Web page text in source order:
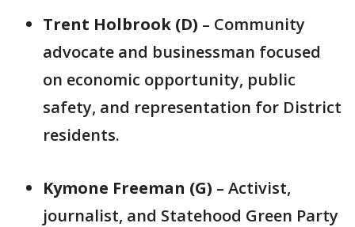
Trent Holbrook (D) – Community
advocate and businessman focused
on economic opportunity, public
safety, and representation for District
residents.
Kymone Freeman (G) – Activist,
journalist, and Statehood Green Party